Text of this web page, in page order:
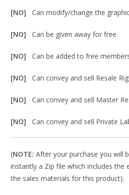
[NO]Can modify/change the
[NO]Can be given away for free
[NO]Can be added to free
[NO]Can convey and sell Resale
[NO]Can convey and sell Master
[NO]Can convey and sell Private
(NOTE: After your purchase you will
instantly a Zip file which includes the
the sales materials for this product).